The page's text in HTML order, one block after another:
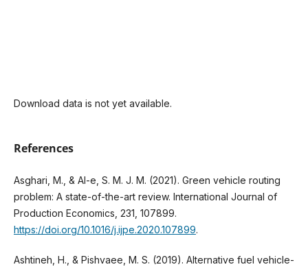
Download data is not yet available.
References
Asghari, M., & Al-e, S. M. J. M. (2021). Green vehicle routing
problem: A state-of-the-art review. International Journal of
Production Economics, 231, 107899.
https://doi.org/10.1016/j.ijpe.2020.107899.
Ashtineh, H., & Pishvaee, M. S. (2019). Alternative fuel vehicle-